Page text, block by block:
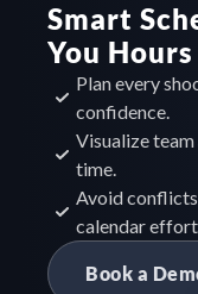
Smart
You Hours
Plan every
confidence.
Visualize
time.
Avoid
calendar
Book a